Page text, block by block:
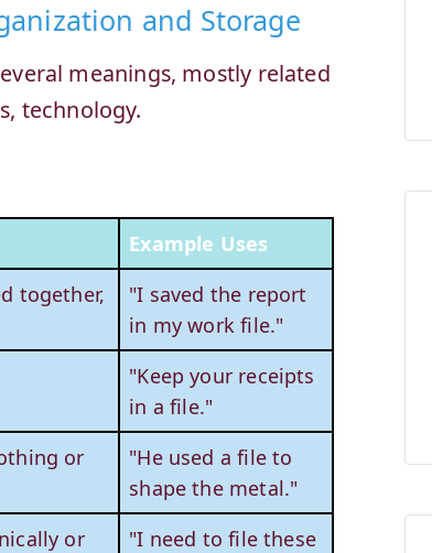
and Storage
meanings, mostly related
technology.
Example Uses
together,
"I saved the report
in my work file."
"Keep your receipts
in a file."
or
"He used a file to
shape the metal."
or
"I need to file these